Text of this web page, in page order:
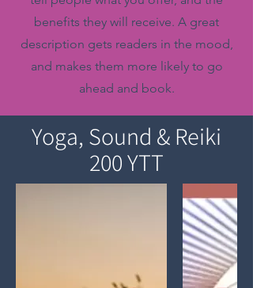
benefits they will receive. A great
description gets readers in the mood,
and makes them more likely to go
ahead and book.
Yoga, Sound & Reiki
200 YTT